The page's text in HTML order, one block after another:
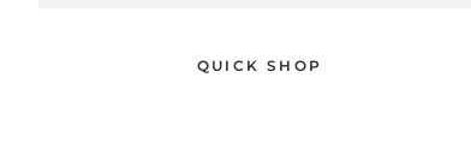
QUICK SHOP